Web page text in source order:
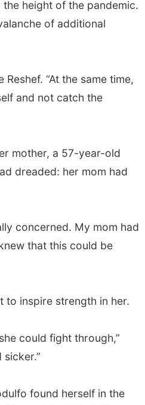
height of the pandemic.
of additional
“At the same time,
and not catch the
mother, a 57-year-old
dreaded: her mom had
concerned. My mom had
that this could be
to inspire strength in her.
could fight through,”
found herself in the